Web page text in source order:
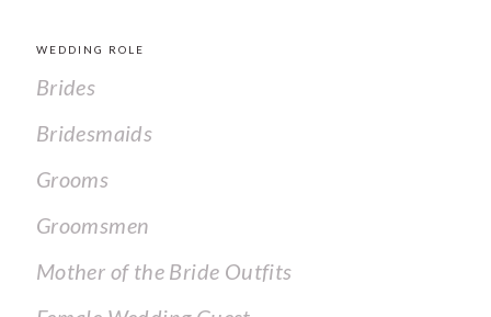
WEDDING ROLE
Brides
Bridesmaids
Grooms
Groomsmen
Mother of the Bride Outfits